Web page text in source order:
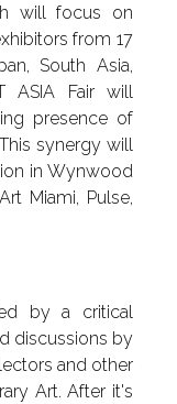
will focus on
from 17
South Asia,
ASIA Fair will
presence of
synergy will
in Wynwood
Miami, Pulse,
by a critical
discussions by
and other
Art. After it's